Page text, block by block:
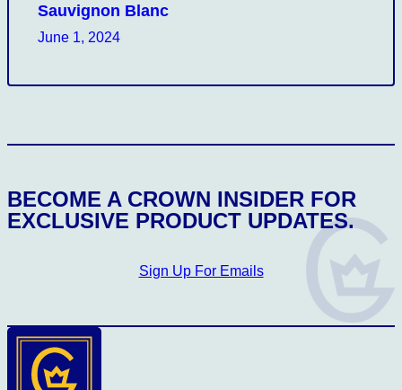
Sauvignon Blanc
June 1, 2024
CROWN INSIDER CROWN
BECOME A CROWN INSIDER FOR
EXCLUSIVE PRODUCT UPDATES.
Sign Up For Emails